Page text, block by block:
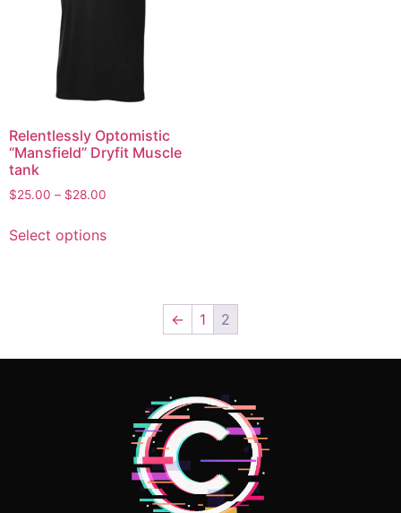
Relentlessly Optomistic
“Mansfield” Dryfit Muscle
tank
$25.00 – $28.00
Select options
← 1 2